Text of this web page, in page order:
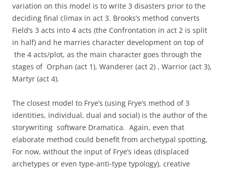
variation on this model is to write 3 disasters prior to the
deciding final climax in act 3. Brooks’s method converts
Field’s 3 acts into 4 acts (the Confrontation in act 2 is split
in half) and he marries character development on top of
the 4 acts/plot, as the main character goes through the
stages of Orphan (act 1), Wanderer (act 2) , Warrior (act 3),
Martyr (act 4).
The closest model to Frye’s (using Frye’s method of 3
identities, individual, dual and social) is the author of the
storywriting software Dramatica. Again, even that
elaborate method could benefit from archetypal spotting,
For now, without the input of Frye’s ideas (displaced
archetypes or even type-anti-type typology), creative